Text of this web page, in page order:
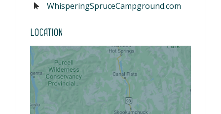
WhisperingSpruceCampground.com
Location